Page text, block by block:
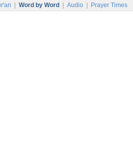
Word by Word Audio Prayer Times